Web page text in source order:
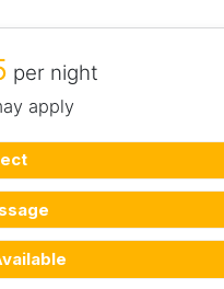
per night
apply